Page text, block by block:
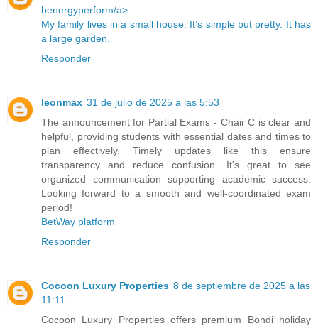
benergyperform/a>
My family lives in a small house. It’s simple but pretty. It has
a large garden.
Responder
leonmax 31 de julio de 2025 a las 5:53
The announcement for Partial Exams - Chair C is clear and
helpful, providing students with essential dates and times to
plan effectively. Timely updates like this ensure
transparency and reduce confusion. It's great to see
organized communication supporting academic success.
Looking forward to a smooth and well-coordinated exam
period!
BetWay platform
Responder
Cocoon Luxury Properties 8 de septiembre de 2025 a las
11:11
Cocoon Luxury Properties offers premium Bondi holiday